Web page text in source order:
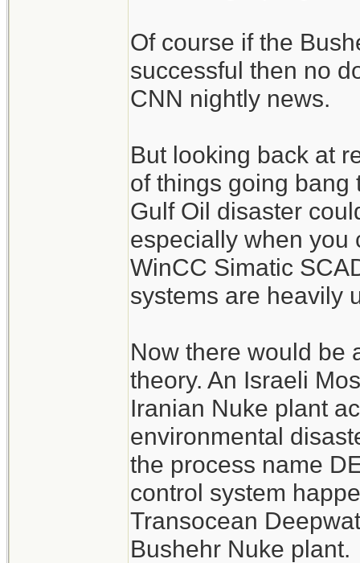
Of course if the
successful then no
CNN nightly news.
But looking back at
of things going bang
Gulf Oil disaster
especially when you
WinCC Simatic
systems are heavily
Now there would be
theory. An Israeli
Iranian Nuke plant
environmental
the process name
control system
Transocean
Bushehr Nuke plant.